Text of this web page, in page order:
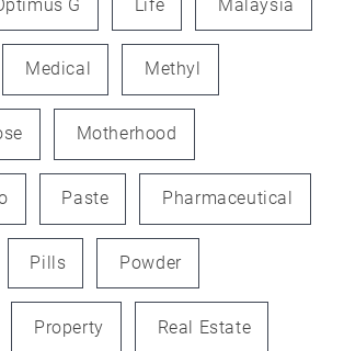
G Life Malaysia
Medical Methyl
Motherhood
Paste Pharmaceutical
Pills Powder
Property Real Estate